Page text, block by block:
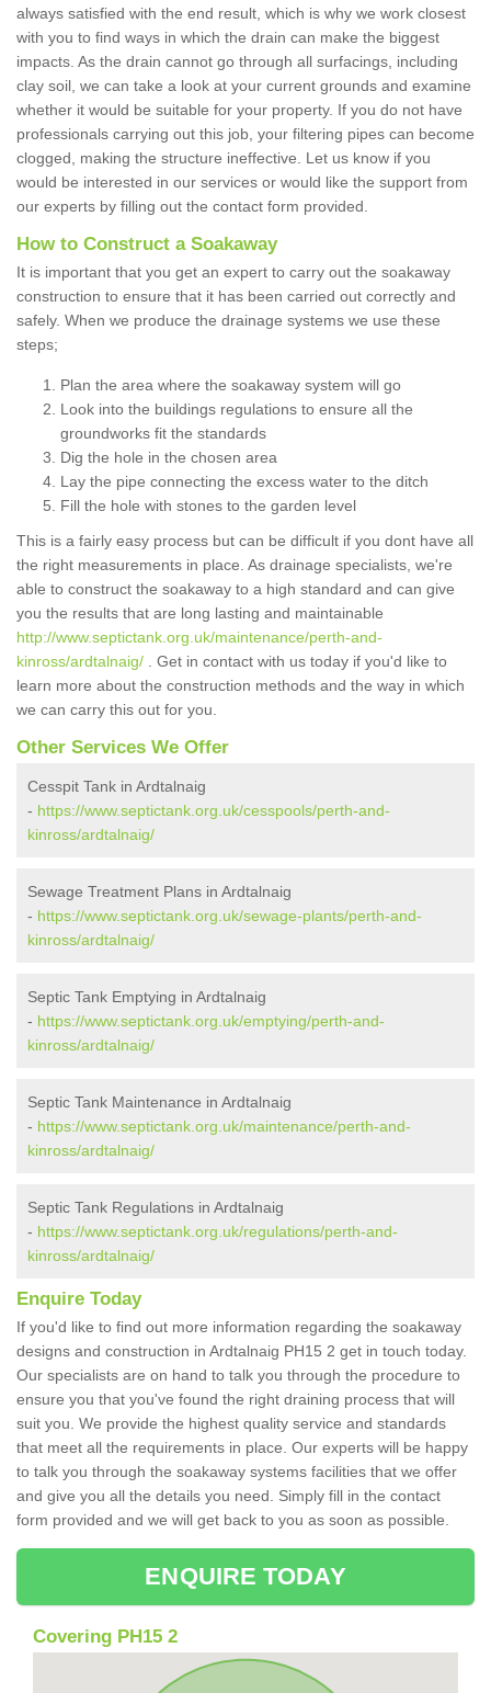
always satisfied with the end result, which is why we work closest
with you to find ways in which the drain can make the biggest
impacts. As the drain cannot go through all surfacings, including
clay soil, we can take a look at your current grounds and examine
whether it would be suitable for your property. If you do not have
professionals carrying out this job, your filtering pipes can become
clogged, making the structure ineffective. Let us know if you
would be interested in our services or would like the support from
our experts by filling out the contact form provided.
How to Construct a Soakaway
It is important that you get an expert to carry out the soakaway
construction to ensure that it has been carried out correctly and
safely. When we produce the drainage systems we use these
steps;
Plan the area where the soakaway system will go
Look into the buildings regulations to ensure all the
groundworks fit the standards
Dig the hole in the chosen area
Lay the pipe connecting the excess water to the ditch
Fill the hole with stones to the garden level
This is a fairly easy process but can be difficult if you dont have all
the right measurements in place. As drainage specialists, we're
able to construct the soakaway to a high standard and can give
you the results that are long lasting and maintainable
http://www.septictank.org.uk/maintenance/perth-and-
kinross/ardtalnaig/ . Get in contact with us today if you'd like to
learn more about the construction methods and the way in which
we can carry this out for you.
Other Services We Offer
Cesspit Tank in Ardtalnaig
- https://www.septictank.org.uk/cesspools/perth-and-
kinross/ardtalnaig/
Sewage Treatment Plans in Ardtalnaig
- https://www.septictank.org.uk/sewage-plants/perth-and-
kinross/ardtalnaig/
Septic Tank Emptying in Ardtalnaig
- https://www.septictank.org.uk/emptying/perth-and-
kinross/ardtalnaig/
Septic Tank Maintenance in Ardtalnaig
- https://www.septictank.org.uk/maintenance/perth-and-
kinross/ardtalnaig/
Septic Tank Regulations in Ardtalnaig
- https://www.septictank.org.uk/regulations/perth-and-
kinross/ardtalnaig/
Enquire Today
If you'd like to find out more information regarding the soakaway
designs and construction in Ardtalnaig PH15 2 get in touch today.
Our specialists are on hand to talk you through the procedure to
ensure you that you've found the right draining process that will
suit you. We provide the highest quality service and standards
that meet all the requirements in place. Our experts will be happy
to talk you through the soakaway systems facilities that we offer
and give you all the details you need. Simply fill in the contact
form provided and we will get back to you as soon as possible.
ENQUIRE TODAY
Covering PH15 2